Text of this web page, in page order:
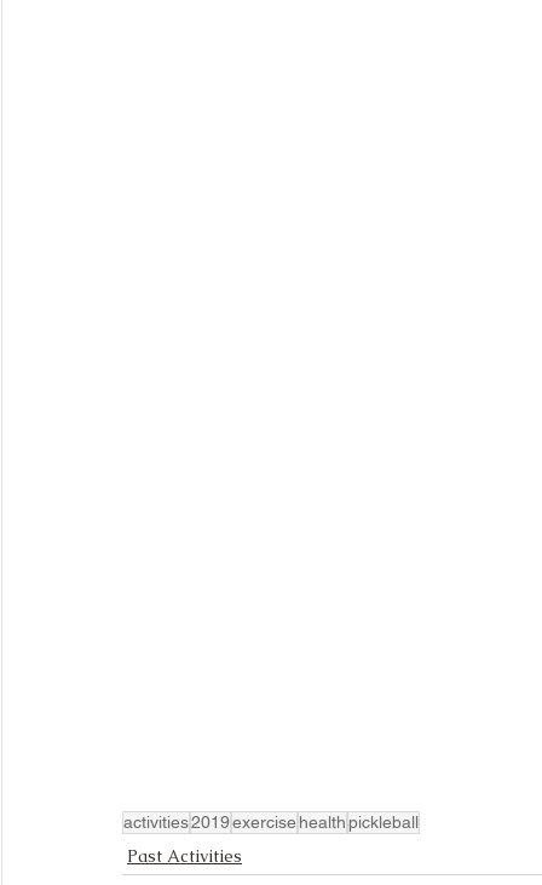
activities2019exercise healthpickleball
Past Activities